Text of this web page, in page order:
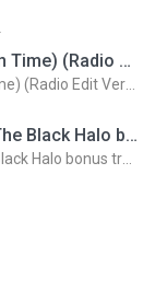
The Haunting (Somewhere In Time) (Radio Edit Version album The Black Halo Ltd edition bonus track 2005)
Epilogue (Japanese album The Black Halo bonus track 2005)